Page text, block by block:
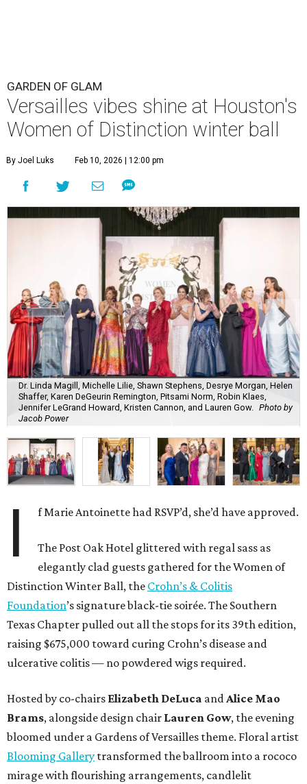
GARDEN OF GLAM
Versailles vibes shine at Houston's
Women of Distinction winter ball
By Joel Luks Feb 10, 2026 | 12:00 pm
Dr. Linda Magill, Michelle Lilie, Shawn Stephens, Desrye Morgan, Helen
Shaffer, Karen DeGeurin Remington, Pitsami Norm, Robin Klaes,
Jennifer LeGrand Howard, Kristen Cannon, and Lauren Gow.
Photo by
Jacob Power
I f Marie Antoinette had RSVP’d, she’d have approved.
The Post Oak Hotel glittered with regal sass as
elegantly clad guests gathered for the Women of
Distinction Winter Ball, the Crohn’s & Colitis
Foundation’s signature black-tie soirée. The Southern
Texas Chapter pulled out all the stops for its 39th edition,
raising $675,000 toward curing Crohn’s disease and
ulcerative colitis — no powdered wigs required.
Hosted by co-chairs Elizabeth DeLuca andAlice Mao
Brams, alongside design chair Lauren Gow, the evening
bloomed under a Gardens of Versailles theme. Floral artist
Blooming Gallery transformed the ballroom into a rococo
mirage with flourishing arrangements, candlelit